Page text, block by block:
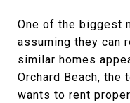
One of the biggest
assuming they can
similar homes
Orchard Beach, the
wants to rent